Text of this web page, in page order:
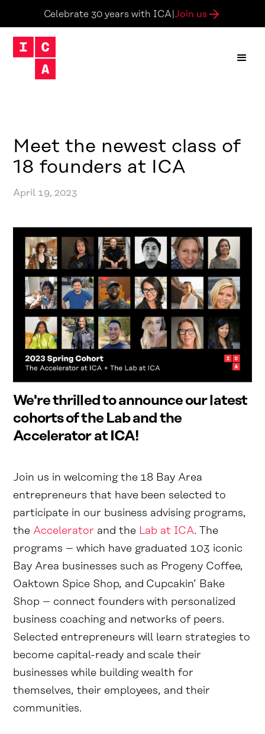
Celebrate 30 years with ICA |Join us
Meet the newest class of
18 founders at ICA
April 19, 2023
We're thrilled to announce our latest
cohorts of the Lab and the
Accelerator at ICA!
Join us in welcoming the 18 Bay Area
entrepreneurs that have been selected to
participate in our business advising programs,
the Accelerator and the Lab at ICA. The
programs – which have graduated 103 iconic
Bay Area businesses such as Progeny Coffee,
Oaktown Spice Shop, and Cupcakin’ Bake
Shop – connect founders with personalized
business coaching and networks of peers.
Selected entrepreneurs will learn strategies to
become capital-ready and scale their
businesses while building wealth for
themselves, their employees, and their
communities.